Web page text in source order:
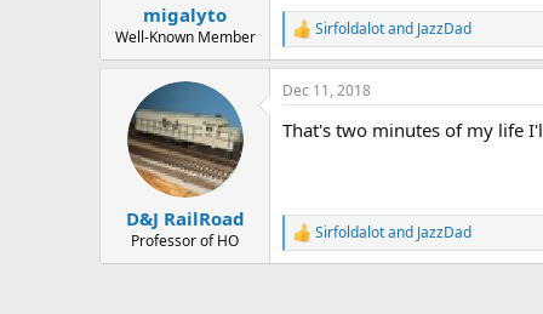
migalyto
Well-Known Member
R
e
a
c
i
:
Sirfoldalotand JazzDad
D&J RailRoad
Professor of HO
Dec 11, 2018
That's two minutes of my life
R
e
Sirfoldalotand JazzDad